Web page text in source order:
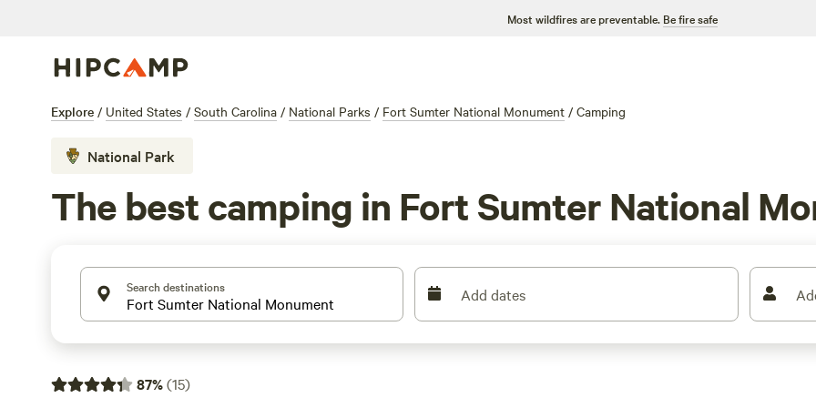
Most wildfires are preventable. Be fire safe
Explore / United States / South Carolina / National Parks / Fort Sumter National Monument / Camping
National Park
The best camping in Fort Sumter National
Search destinations Add dates
87%(15)